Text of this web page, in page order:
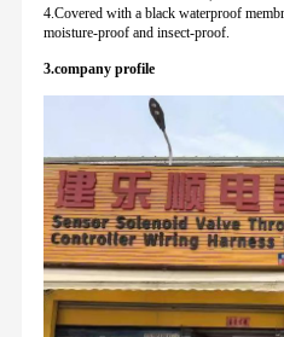
4.Covered with a black waterproof
moisture-proof and insect-proof.
3.company profile